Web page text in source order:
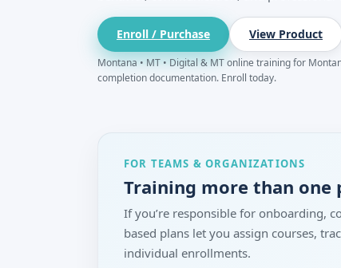
Enroll / Purchase View Product
Montana • MT • Digital & MT online training for
completion documentation. Enroll today.
FOR TEAMS & ORGANIZATIONS
Training more than one
If you’re responsible for onboarding,
based plans let you assign courses,
individual enrollments.